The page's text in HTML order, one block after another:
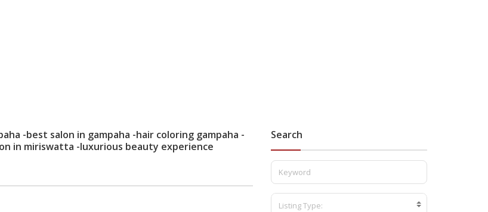
-best salon in gampaha -hair coloring gampaha -
in miriswatta -luxurious beauty experience
Search
Listing Type: